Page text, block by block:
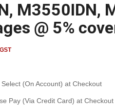
M3550IDN,
@ 5%
(On Account) at Checkout
Pay (Via Credit Card) at Checkout